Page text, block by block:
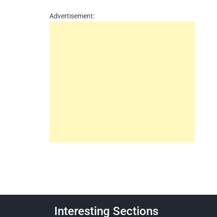
Advertisement:
Interesting Sections